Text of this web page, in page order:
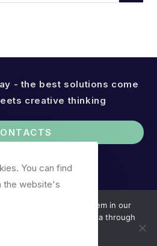
- the best solutions come
creative thinking
find out more about them in our
collect your personal data through
You can find
the website's